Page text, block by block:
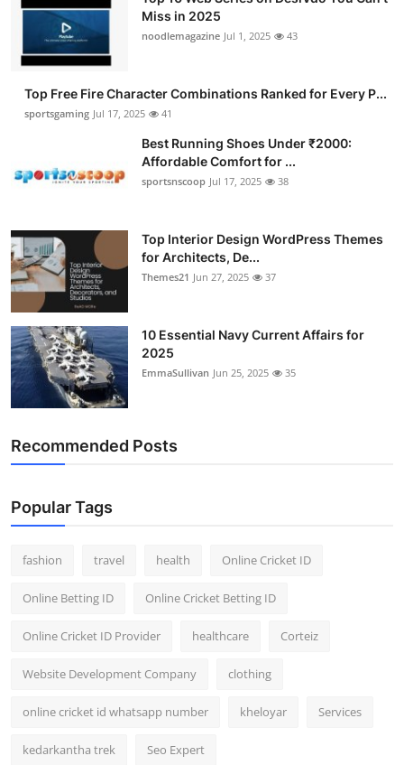
Miss in 2025
noodlemagazine Jul 1, 2025 43
Top Free Fire Character Combinations Ranked for Every P...
sportsgaming Jul 17, 2025 41
Best Running Shoes Under ₹2000:
Affordable Comfort for ...
sportsnscoop Jul 17, 2025 38
Top Interior Design WordPress Themes
for Architects, De...
Themes21 Jun 27, 2025 37
10 Essential Navy Current Affairs for
2025
EmmaSullivan Jun 25, 2025 35
Recommended Posts
Popular Tags
fashion travel health Online Cricket ID
Online Betting ID Online Cricket Betting ID
Online Cricket ID Provider healthcare Corteiz
Website Development Company clothing
online cricket id whatsapp number kheloyar Services
kedarkantha trek Seo Expert